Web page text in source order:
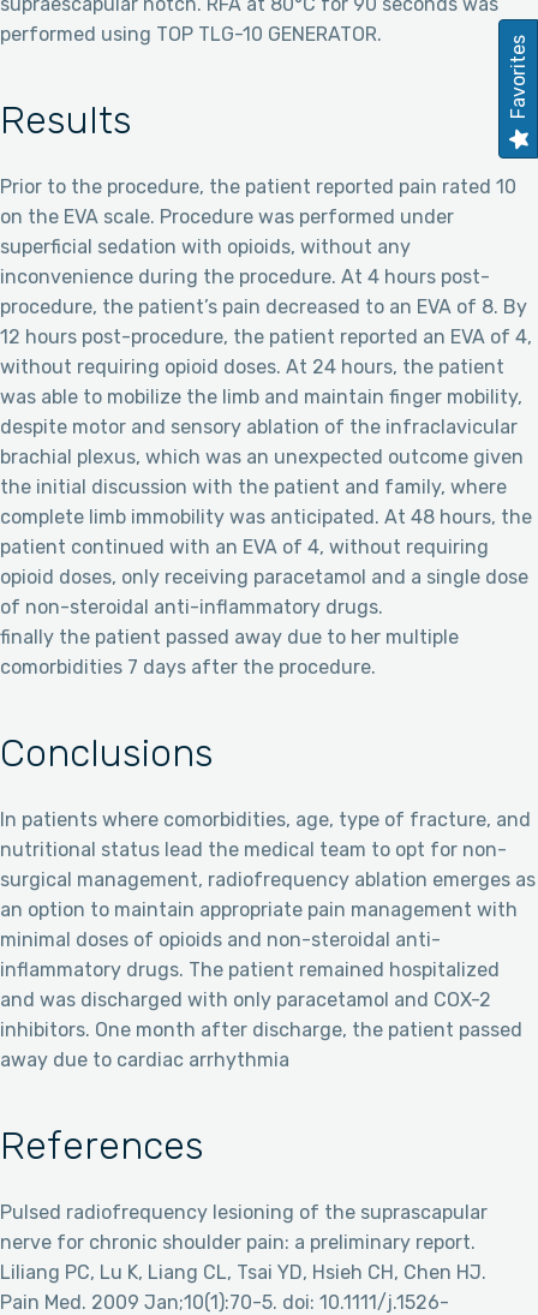
performed using TOP TLG-10 GENERATOR.
Results
Prior to the procedure, the patient reported pain rated 10
on the EVA scale. Procedure was performed under
superficial sedation with opioids, without any
inconvenience during the procedure. At 4 hours post-
procedure, the patient’s pain decreased to an EVA of 8. By
12 hours post-procedure, the patient reported an EVA of 4,
without requiring opioid doses. At 24 hours, the patient
was able to mobilize the limb and maintain finger mobility,
despite motor and sensory ablation of the infraclavicular
brachial plexus, which was an unexpected outcome given
the initial discussion with the patient and family, where
complete limb immobility was anticipated. At 48 hours, the
patient continued with an EVA of 4, without requiring
opioid doses, only receiving paracetamol and a single dose
of non-steroidal anti-inflammatory drugs.
finally the patient passed away due to her multiple
comorbidities 7 days after the procedure.
Conclusions
In patients where comorbidities, age, type of fracture, and
nutritional status lead the medical team to opt for non-
surgical management, radiofrequency ablation emerges as
an option to maintain appropriate pain management with
minimal doses of opioids and non-steroidal anti-
inflammatory drugs. The patient remained hospitalized
and was discharged with only paracetamol and COX-2
inhibitors. One month after discharge, the patient passed
away due to cardiac arrhythmia
References
Pulsed radiofrequency lesioning of the suprascapular
nerve for chronic shoulder pain: a preliminary report.
Liliang PC, Lu K, Liang CL, Tsai YD, Hsieh CH, Chen HJ.
Pain Med. 2009 Jan;10(1):70-5. doi: 10.1111/j.1526-
Favorites